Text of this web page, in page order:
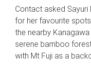
Contact asked
for her favourite
the nearby
serene bamboo
with Mt Fuji as a